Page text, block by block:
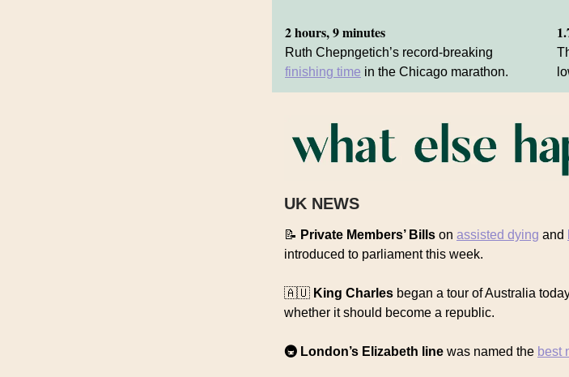
2 hours, 9 minutes
Ruth Chepngetich’s record-breaking
finishing time in the Chicago marathon.
UK NEWS
📝 Private Members’ Bills on assisted dying and
introduced to parliament this week.
🇦🇺 King Charles began a tour of Australia
whether it should become a republic.
🚇 London’s Elizabeth line was named the best